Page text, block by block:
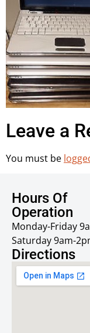
Leave a
You must be
Hours Of
Operation
Monday-Friday
Saturday 9am-
Directions